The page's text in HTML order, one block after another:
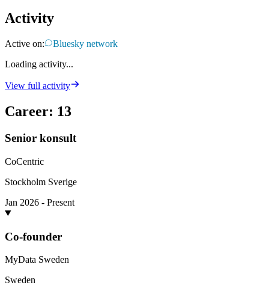
Activity
Active on:
Bluesky network
Loading activity...
View full activity
Career: 13
Senior konsult
CoCentric
Stockholm Sverige
Jan 2026 - Present
Co-founder
MyData Sweden
Sweden